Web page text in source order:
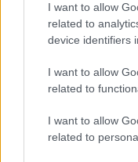
I want to allow
related to
device identifiers
I want to allow
related to
I want to allow
related to
- palīdzi Indianam izkļūt